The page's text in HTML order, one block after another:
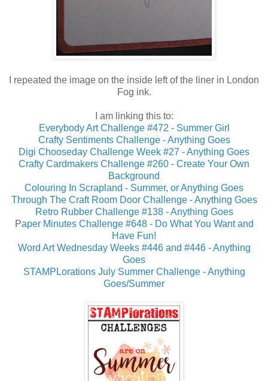
I repeated the image on the inside left of the liner in London
Fog ink.
I am linking this to:
Everybody Art Challenge #472 - Summer Girl
Crafty Sentiments Challenge - Anything Goes
Digi Chooseday Challenge Week #27 - Anything Goes
Crafty Cardmakers Challenge #260 - Create Your Own
Background
Colouring In Scrapland - Summer, or Anything Goes
Through The Craft Room Door Challenge - Anything Goes
Retro Rubber Challenge #138 - Anything Goes
Paper Minutes Challenge #648 - Do What You Want and
Have Fun!
Word Art Wednesday Weeks #446 and #446 - Anything
Goes
STAMPLorations July Summer Challenge - Anything
Goes/Summer